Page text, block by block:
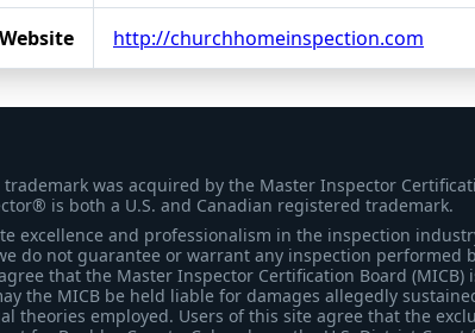
Website http://churchhomeinspection.com
was acquired by the Master Inspector
is both a U.S. and Canadian registered trademark.
excellence and professionalism in the inspection
do not guarantee or warrant any inspection performed
that the Master Inspector Certification Board
the MICB be held liable for damages allegedly
theories employed. Users of this site agree that the